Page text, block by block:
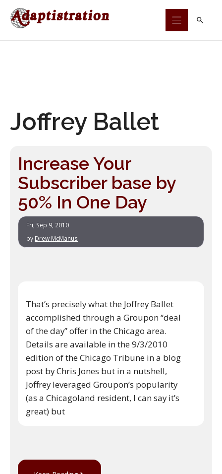
Skip
Joffrey Ballet
Increase Your
Subscriber base by
50% In One Day
Fri, Sep 9, 2010
by Drew McManus
That’s precisely what the Joffrey Ballet
accomplished through a Groupon “deal
of the day” offer in the Chicago area.
Details are available in the 9/3/2010
edition of the Chicago Tribune in a blog
post by Chris Jones but in a nutshell,
Joffrey leveraged Groupon’s popularity
(as a Chicagoland resident, I can say it’s
great) but